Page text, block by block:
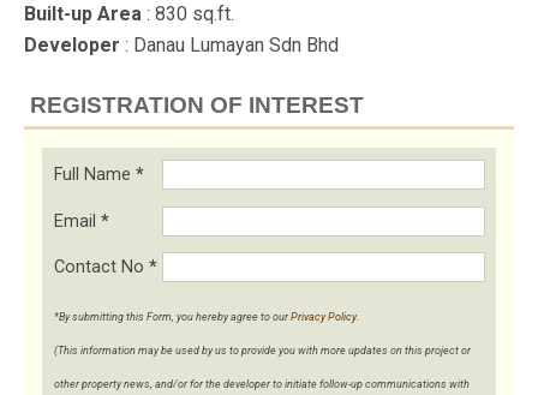
Built-up Area : 830 sq.ft.
Developer : Danau Lumayan Sdn Bhd
REGISTRATION OF INTEREST
Full Name *
Email *
Contact No *
*By submitting this Form, you hereby agree to our Privacy Policy.
(This information may be used by us to provide you with more updates on this project or
other property news, and/or for the developer to initiate follow-up communications with